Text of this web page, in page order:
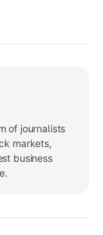
of journalists
markets,
business